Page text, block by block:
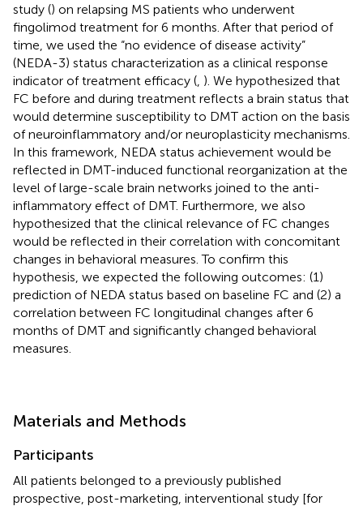
study () on relapsing MS patients who underwent
fingolimod treatment for 6 months. After that period of
time, we used the “no evidence of disease activity”
(NEDA-3) status characterization as a clinical response
indicator of treatment efficacy ( ). We hypothesized that
FC before and during treatment reflects a brain status that
would determine susceptibility to DMT action on the basis
of neuroinflammatory and/or neuroplasticity mechanisms.
In this framework, NEDA status achievement would be
reflected in DMT-induced functional reorganization at the
level of large-scale brain networks joined to the anti-
inflammatory effect of DMT. Furthermore, we also
hypothesized that the clinical relevance of FC changes
would be reflected in their correlation with concomitant
changes in behavioral measures. To confirm this
hypothesis, we expected the following outcomes: (1)
prediction of NEDA status based on baseline FC and (2) a
correlation between FC longitudinal changes after 6
months of DMT and significantly changed behavioral
measures.
Materials and Methods
Participants
All patients belonged to a previously published
prospective, post-marketing, interventional study [for